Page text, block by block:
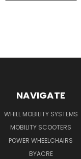
NAVIGATE
WHILL MOBILITY SYSTEMS
MOBILITY SCOOTERS
POWER WHEELCHAIRS
BYACRE